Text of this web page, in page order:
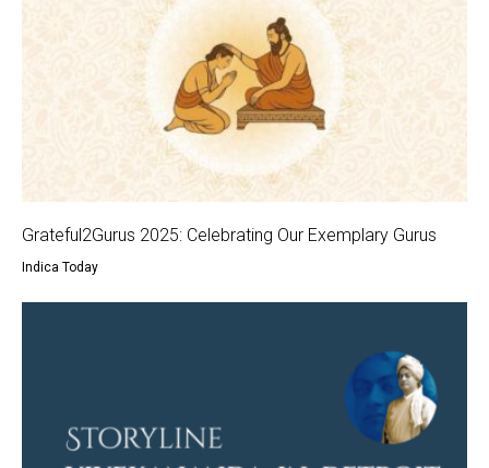
Grateful2Gurus 2025: Celebrating Our Exemplary Gurus
Indica Today